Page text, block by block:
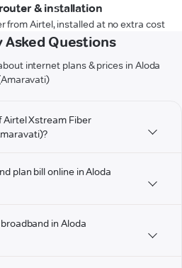
& installation
from Airtel, installed at no extra cost
Asked Questions
internet plans & prices in Aloda
Xstream Fiber
plan bill online in Aloda
in Aloda